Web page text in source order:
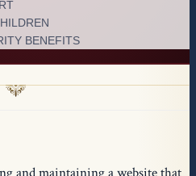
BENEFITS